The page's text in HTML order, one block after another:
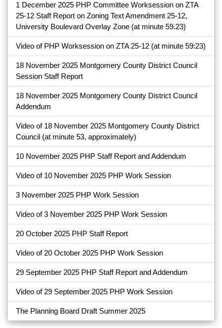
1 December 2025 PHP Committee Worksession on ZTA
25-12 Staff Report on Zoning Text Amendment 25-12,
University Boulevard Overlay Zone (at minute 59.23)
Video of PHP Worksession on ZTA 25-12 (at minute 59:23)
18 November 2025 Montgomery County District Council
Session Staff Report
18 November 2025 Montgomery County District Council
Addendum
Video of 18 November 2025 Montgomery County District
Council (at minute 53, approximately)
10 November 2025 PHP Staff Report and Addendum
Video of 10 November 2025 PHP Work Session
3 November 2025 PHP Work Session
Video of 3 November 2025 PHP Work Session
20 October 2025 PHP Staff Report
Video of 20 October 2025 PHP Work Session
29 September 2025 PHP Staff Report and Addendum
Video of 29 September 2025 PHP Work Session
The Planning Board Draft Summer 2025